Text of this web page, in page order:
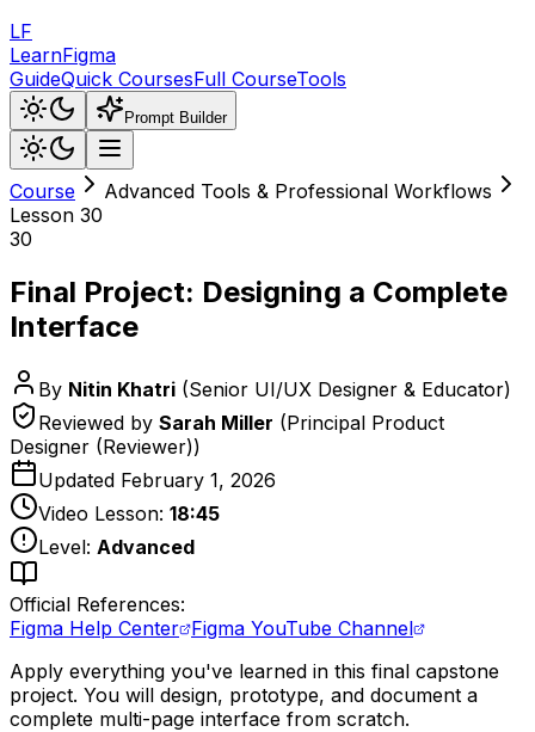
LF
LearnFigma
GuideQuick CoursesFull CourseTools
Prompt Builder
Course
Advanced Tools & Professional Workflows
Lesson 30
30
Final Project: Designing a Complete
Interface
By Nitin Khatri (Senior UI/UX Designer & Educator)
Reviewed by Sarah Miller (Principal Product
Designer (Reviewer))
Updated February 1, 2026
Video Lesson: 18:45
Level: Advanced
Official References:
Figma Help Center Figma YouTube Channel
Apply everything you've learned in this final capstone
project. You will design, prototype, and document a
complete multi-page interface from scratch.